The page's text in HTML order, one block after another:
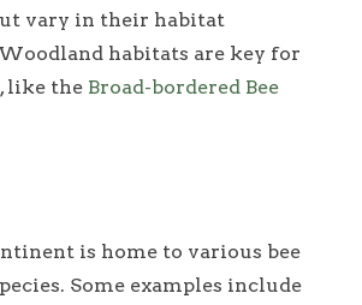
vary in their habitat
habitats are key for
like the Broad-bordered Bee
is home to various bee
Some examples include